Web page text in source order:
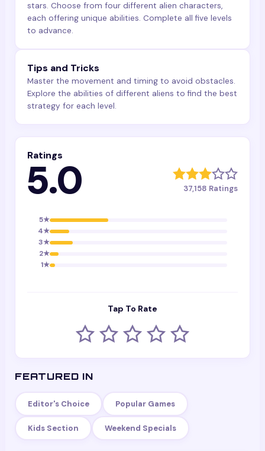
stars. Choose from four different alien characters,
each offering unique abilities. Complete all five levels
to advance.
Tips and Tricks
Master the movement and timing to avoid obstacles.
Explore the abilities of different aliens to find the best
strategy for each level.
Ratings
5.0 37,158 Ratings
5★
4★
3★
2★
1★
Tap To Rate
FEATURED IN
Editor's Choice Popular Games
Kids Section Weekend Specials